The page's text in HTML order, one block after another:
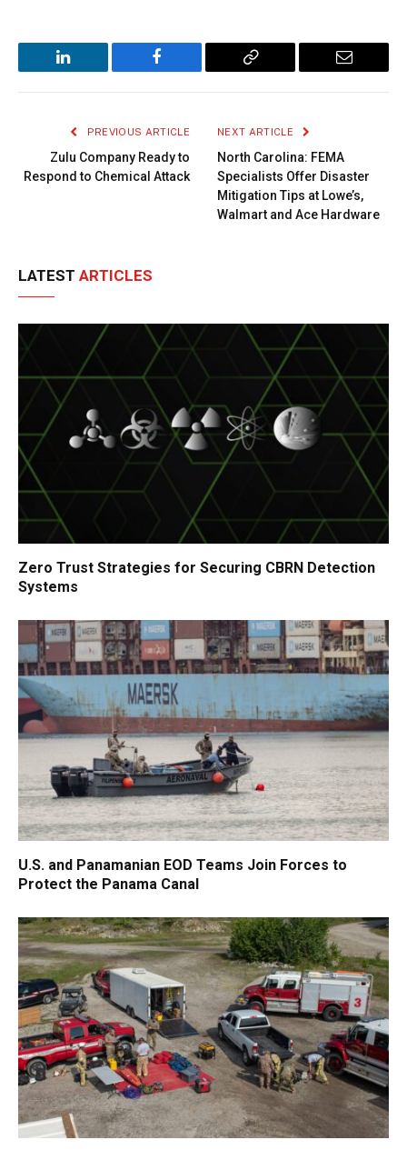
LinkedIn Facebook
Copy
Email
PREVIOUS ARTICLE
Zulu Company Ready to
Respond to Chemical Attack
NEXT ARTICLE
North Carolina: FEMA
Specialists Offer Disaster
Mitigation Tips at Lowe’s,
Walmart and Ace Hardware
LATEST ARTICLES
Zero Trust Strategies for Securing CBRN Detection
Systems
U.S. and Panamanian EOD Teams Join Forces to
Protect the Panama Canal